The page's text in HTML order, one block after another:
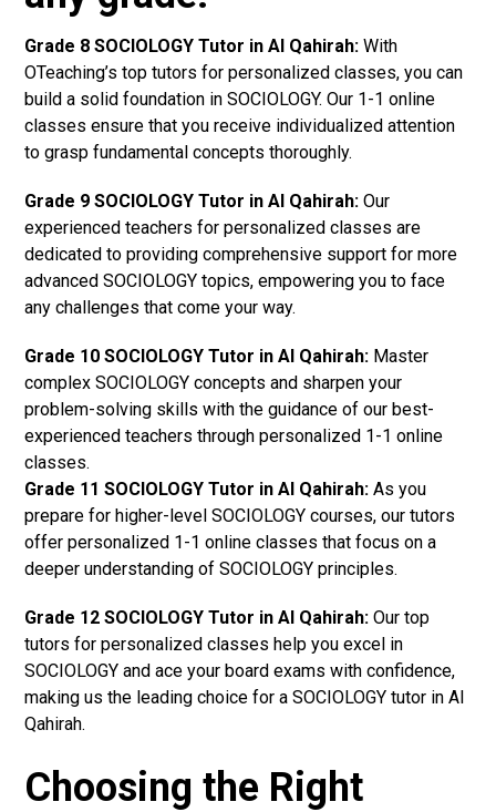
Grade 8 SOCIOLOGY Tutor in Al Qahirah: With
OTeaching’s top tutors for personalized classes, you can
build a solid foundation in SOCIOLOGY. Our 1-1 online
classes ensure that you receive individualized attention
to grasp fundamental concepts thoroughly.
Grade 9 SOCIOLOGY Tutor in Al Qahirah: Our
experienced teachers for personalized classes are
dedicated to providing comprehensive support for more
advanced SOCIOLOGY topics, empowering you to face
any challenges that come your way.
Grade 10 SOCIOLOGY Tutor in Al Qahirah: Master
complex SOCIOLOGY concepts and sharpen your
problem-solving skills with the guidance of our best-
experienced teachers through personalized 1-1 online
classes.
Grade 11 SOCIOLOGY Tutor in Al Qahirah: As you
prepare for higher-level SOCIOLOGY courses, our tutors
offer personalized 1-1 online classes that focus on a
deeper understanding of SOCIOLOGY principles.
Grade 12 SOCIOLOGY Tutor in Al Qahirah: Our top
tutors for personalized classes help you excel in
SOCIOLOGY and ace your board exams with confidence,
making us the leading choice for a SOCIOLOGY tutor in Al
Qahirah.
Choosing the Right